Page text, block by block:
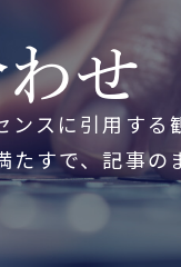
せ
ンスに引用する
すで、記事の